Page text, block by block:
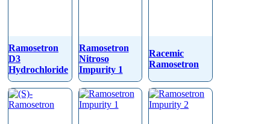
Ramosetron
D3
Hydrochloride
Ramosetron
Nitroso
Impurity 1
Racemic
Ramosetron